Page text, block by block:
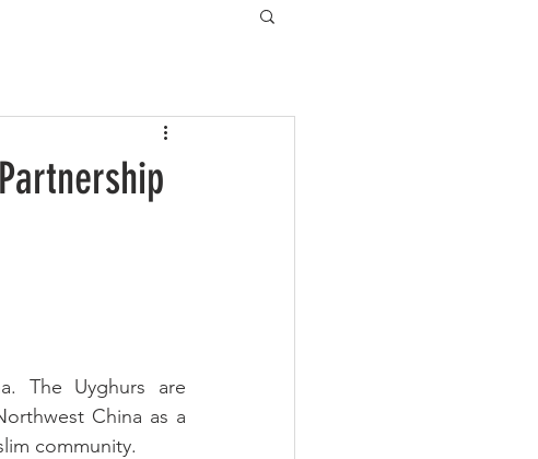
The Uyghurs are
China as a
community.